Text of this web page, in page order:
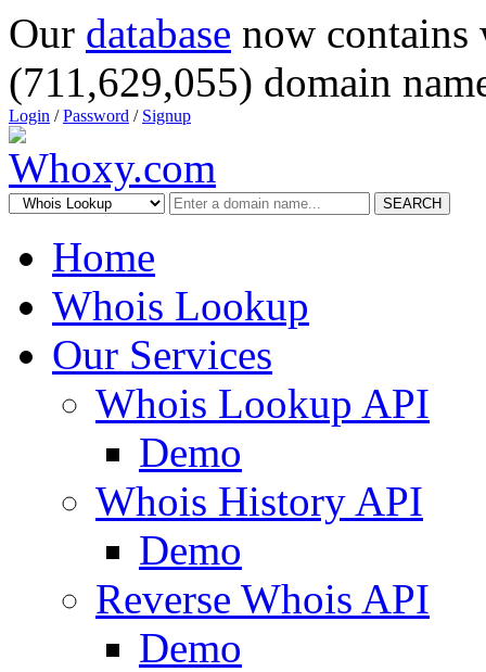
Our database now
(711,629,055) domain
Login /Password / Signup
SEARCH
Home
Whois Lookup
Our Services
Whois Lookup API
Demo
Whois History API
Demo
Reverse Whois API
Demo